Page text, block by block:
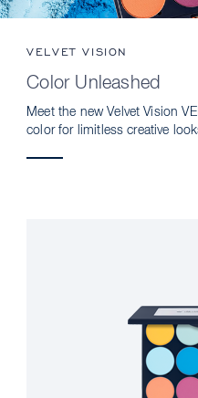
VELVET VISION
Color Unleashed
Meet the new Velvet Vision
color for limitless creative